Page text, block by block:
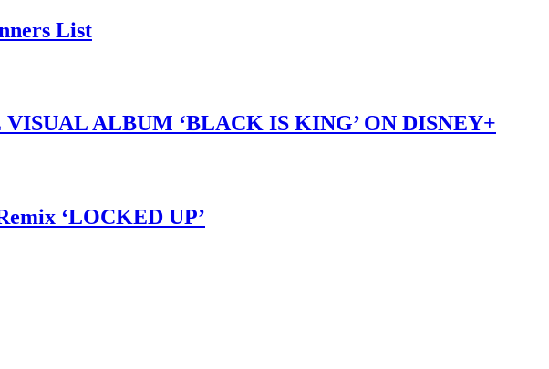
List
ALBUM ‘BLACK IS KING’ ON DISNEY+
‘LOCKED UP’